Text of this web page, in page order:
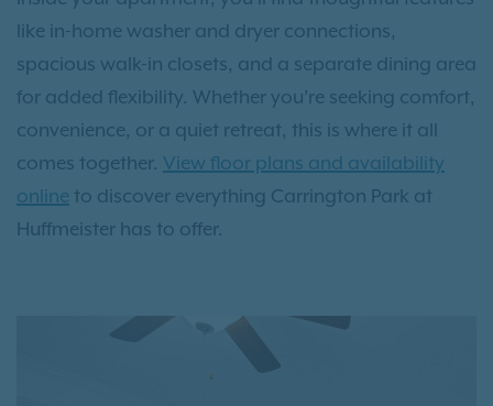
like in-home washer and dryer connections,
spacious walk-in closets, and a separate dining area
for added flexibility. Whether you’re seeking comfort,
convenience, or a quiet retreat, this is where it all
comes together. View floor plans and availability
online to discover everything Carrington Park at
Huffmeister has to offer.